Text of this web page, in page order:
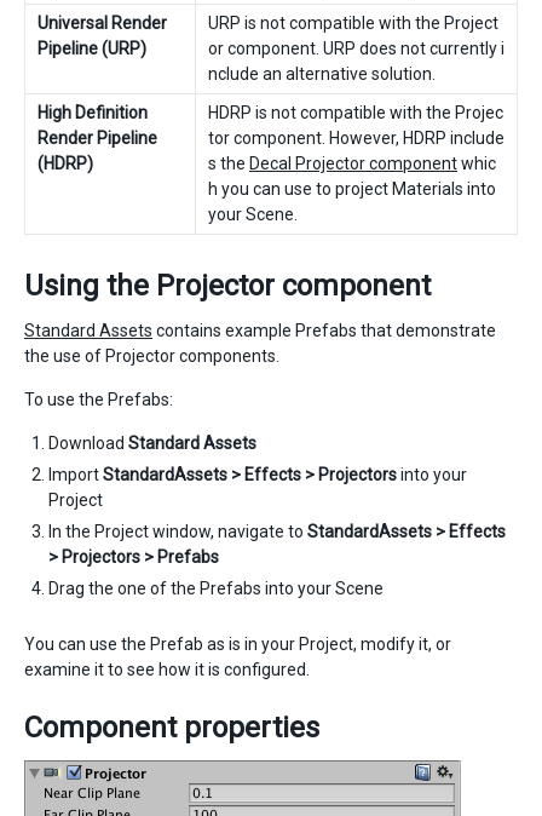
Universal Render
Pipeline (URP)
URP is not compatible with the Project
or component. URP does not currently i
nclude an alternative solution.
High Definition
Render Pipeline
(HDRP)
HDRP is not compatible with the Projec
tor component. However, HDRP include
s the Decal Projector componentwhic
h you can use to project Materials into
your Scene.
Using the Projector component
Standard Assets contains example Prefabs that demonstrate
the use of Projector components.
To use the Prefabs:
Download Standard Assets
ImportStandardAssets > Effects > Projectorsinto your
Project
In the Project window, navigate to StandardAssets > Effects
> Projectors > Prefabs
Drag the one of the Prefabs into your Scene
You can use the Prefab as is in your Project, modify it, or
examine it to see how it is configured.
Component properties